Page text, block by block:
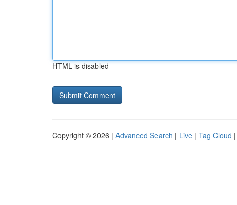
HTML is disabled
Copyright © 2026 | Advanced Search | Live | Tag Cloud |